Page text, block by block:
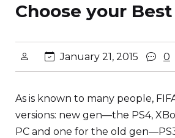
Choose your Best
January 21, 2015 0
As is known to many people,
versions: new gen—the PS4,
PC and one for the old